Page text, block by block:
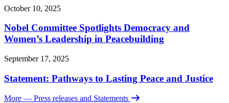
October 10, 2025
Nobel Committee Spotlights Democracy and
Women’s Leadership in Peacebuilding
September 17, 2025
Statement: Pathways to Lasting Peace and Justice
More — Press releases and Statements